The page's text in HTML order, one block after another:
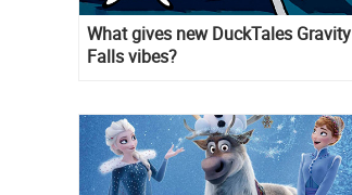
What gives new DuckTales Gravity
Falls vibes?